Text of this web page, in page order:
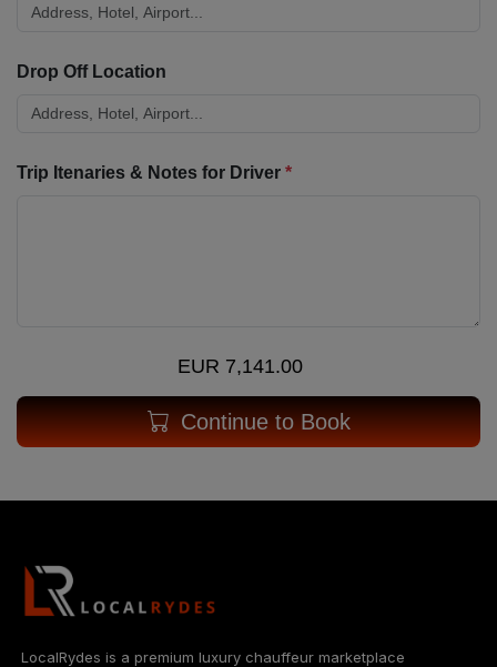
Drop Off Location
Trip Itenaries & Notes for Driver *
EUR 7,141.00
Continue to Book
LocalRydes is a premium luxury chauffeur marketplace